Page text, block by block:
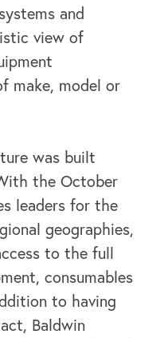
and
view of
make, model or
was built
the October
leaders for the
geographies,
to the full
consumables
to having
Baldwin